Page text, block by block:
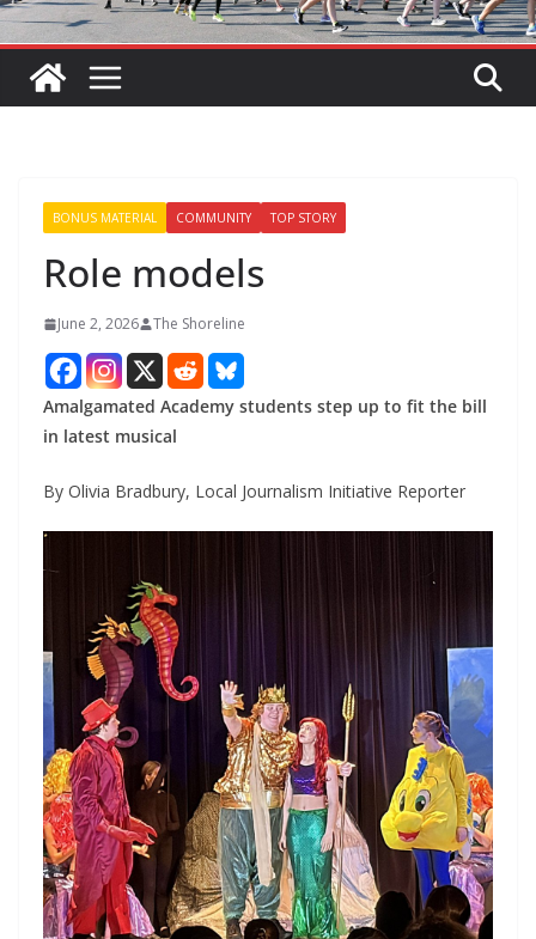
BONUS MATERIAL COMMUNITY TOP STORY
Role models
June 2, 2026 The Shoreline
Amalgamated Academy students step up to fit the bill
in latest musical
By Olivia Bradbury, Local Journalism Initiative Reporter